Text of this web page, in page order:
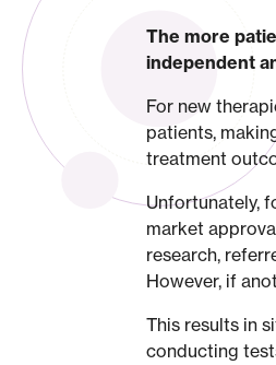
The more
independent
For new
patients,
treatment
Unfortunately,
market
research,
However, if
This results in
conducting